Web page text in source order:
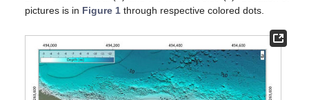
pictures is in Figure 1 through respective colored dots.